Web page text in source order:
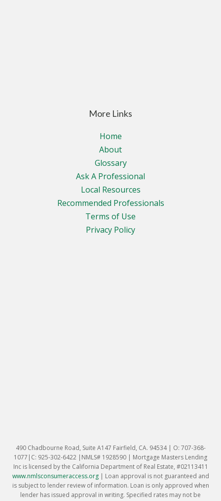
More Links
Home
About
Glossary
Ask A Professional
Local Resources
Recommended Professionals
Terms of Use
Privacy Policy
490 Chadbourne Road, Suite A147 Fairfield, CA. 94534 | O: 707-368-
1077|C: 925-302-6422 |NMLS# 1928590 | Mortgage Masters Lending
Inc is licensed by the California Department of Real Estate, #02113411
www.nmlsconsumeraccess.org| Loan approval is not guaranteed and
is subject to lender review of information. Loan is only approved when
lender has issued approval in writing. Specified rates may not be